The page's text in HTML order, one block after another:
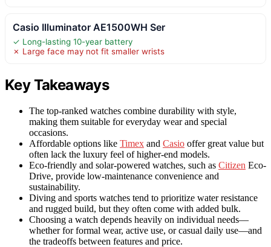
Casio Illuminator AE1500WH Ser
✓ Long-lasting 10-year battery
✗ Large face may not fit smaller wrists
Key Takeaways
The top-ranked watches combine durability with style,
making them suitable for everyday wear and special
occasions.
Affordable options like Timex and Casio offer great value but
often lack the luxury feel of higher-end models.
Eco-friendly and solar-powered watches, such as Citizen Eco-
Drive, provide low-maintenance convenience and
sustainability.
Diving and sports watches tend to prioritize water resistance
and rugged build, but they often come with added bulk.
Choosing a watch depends heavily on individual needs—
whether for formal wear, active use, or casual daily use—and
the tradeoffs between features and price.